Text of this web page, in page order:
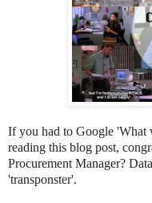
If you had to Google 'What
reading this blog post,
Procurement Manager?
'transponster'.